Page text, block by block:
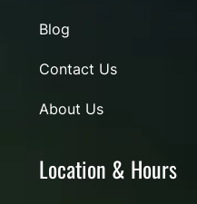
Location & Hours
Blog
Contact Us
About Us